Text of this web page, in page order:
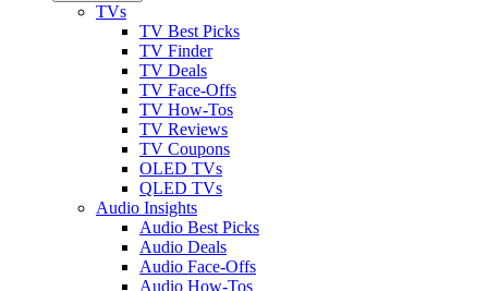
TVs
TV Best Picks
TV Finder
TV Deals
TV Face-Offs
TV How-Tos
TV Reviews
TV Coupons
OLED TVs
QLED TVs
Audio Insights
Audio Best Picks
Audio Deals
Audio Face-Offs
Audio How-Tos